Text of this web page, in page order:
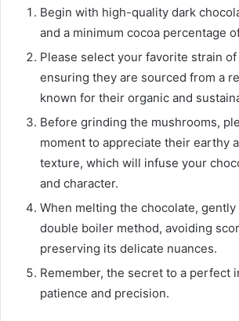
Begin with high-quality dark
and a minimum cocoa percentage
Please select your favorite strain
ensuring they are sourced from a
known for their organic and
Before grinding the mushrooms,
moment to appreciate their earthy
texture, which will infuse your
and character.
When melting the chocolate,
double boiler method, avoiding
preserving its delicate nuances.
Remember, the secret to a perfect
patience and precision.